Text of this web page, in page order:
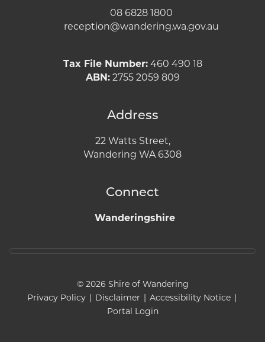
08 6828 1800
reception@wandering.wa.gov.au
Tax File Number:460 490 18
ABN:2755 2059 809
Address
22 Watts Street,
Wandering WA 6308
Connect
Wanderingshire
© 2026 Shire of Wandering
Privacy Policy | Disclaimer | Accessibility Notice |
Portal Login